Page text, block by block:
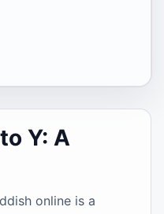
Y: A
online is a